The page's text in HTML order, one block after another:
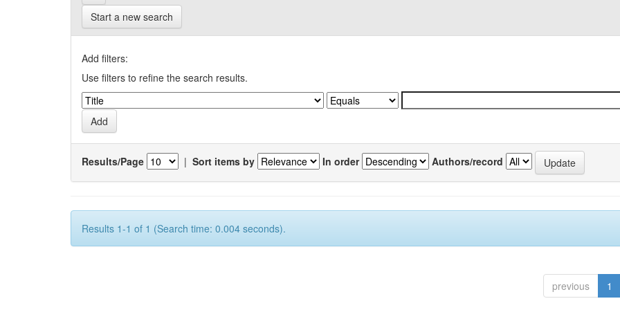
Start a new search
Add filters:
Use filters to refine the search results.
Results/Page | Sort items by In order Authors/record
Results 1-1 of 1 (Search time: 0.004 seconds).
previous 1